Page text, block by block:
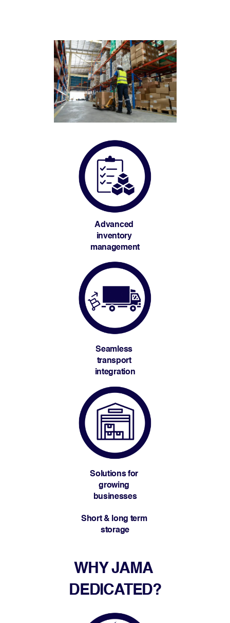
Short & long term
storage
Advanced
inventory
management
Seamless
transport
integration
Solutions for
growing
businesses
WHY JAMA
DEDICATED?